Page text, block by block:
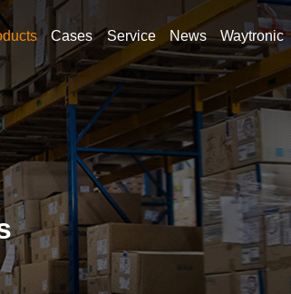
Cases Service News Waytronic
looking for
Search